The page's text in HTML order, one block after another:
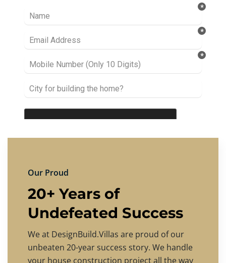
Our Proud
20+ Years of
Undefeated Success
We at DesignBuild.Villas are proud of our
unbeaten 20-year success story. We handle
your house construction project all the way